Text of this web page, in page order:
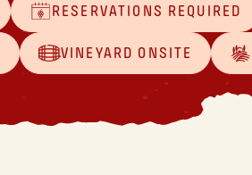
RESERVATIONS REQUIRED
VINEYARD ONSITE